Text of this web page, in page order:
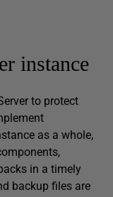
instance
to protect
as a whole,
in a timely
backup files are